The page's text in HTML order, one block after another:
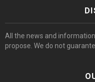
All the news and
propose. We do not